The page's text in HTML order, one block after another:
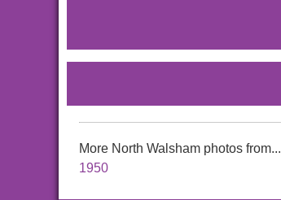
More North Walsham photos from...
1950